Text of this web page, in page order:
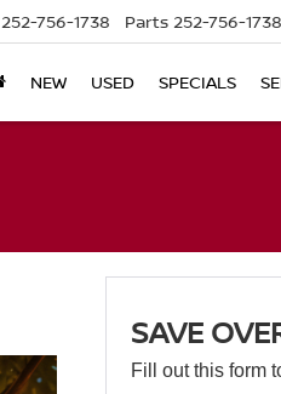
252-756-1738 Parts 252-756-1738
NEW USED SPECIALS
SAVE
Fill out this form